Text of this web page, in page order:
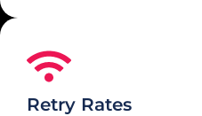
Retry Rates